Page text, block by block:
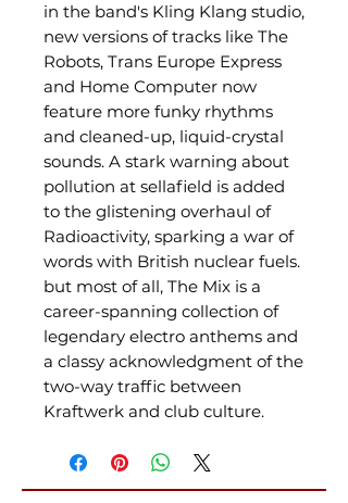
in the band's Kling Klang studio,
new versions of tracks like The
Robots, Trans Europe Express
and Home Computer now
feature more funky rhythms
and cleaned-up, liquid-crystal
sounds. A stark warning about
pollution at sellafield is added
to the glistening overhaul of
Radioactivity, sparking a war of
words with British nuclear fuels.
but most of all, The Mix is a
career-spanning collection of
legendary electro anthems and
a classy acknowledgment of the
two-way traffic between
Kraftwerk and club culture.